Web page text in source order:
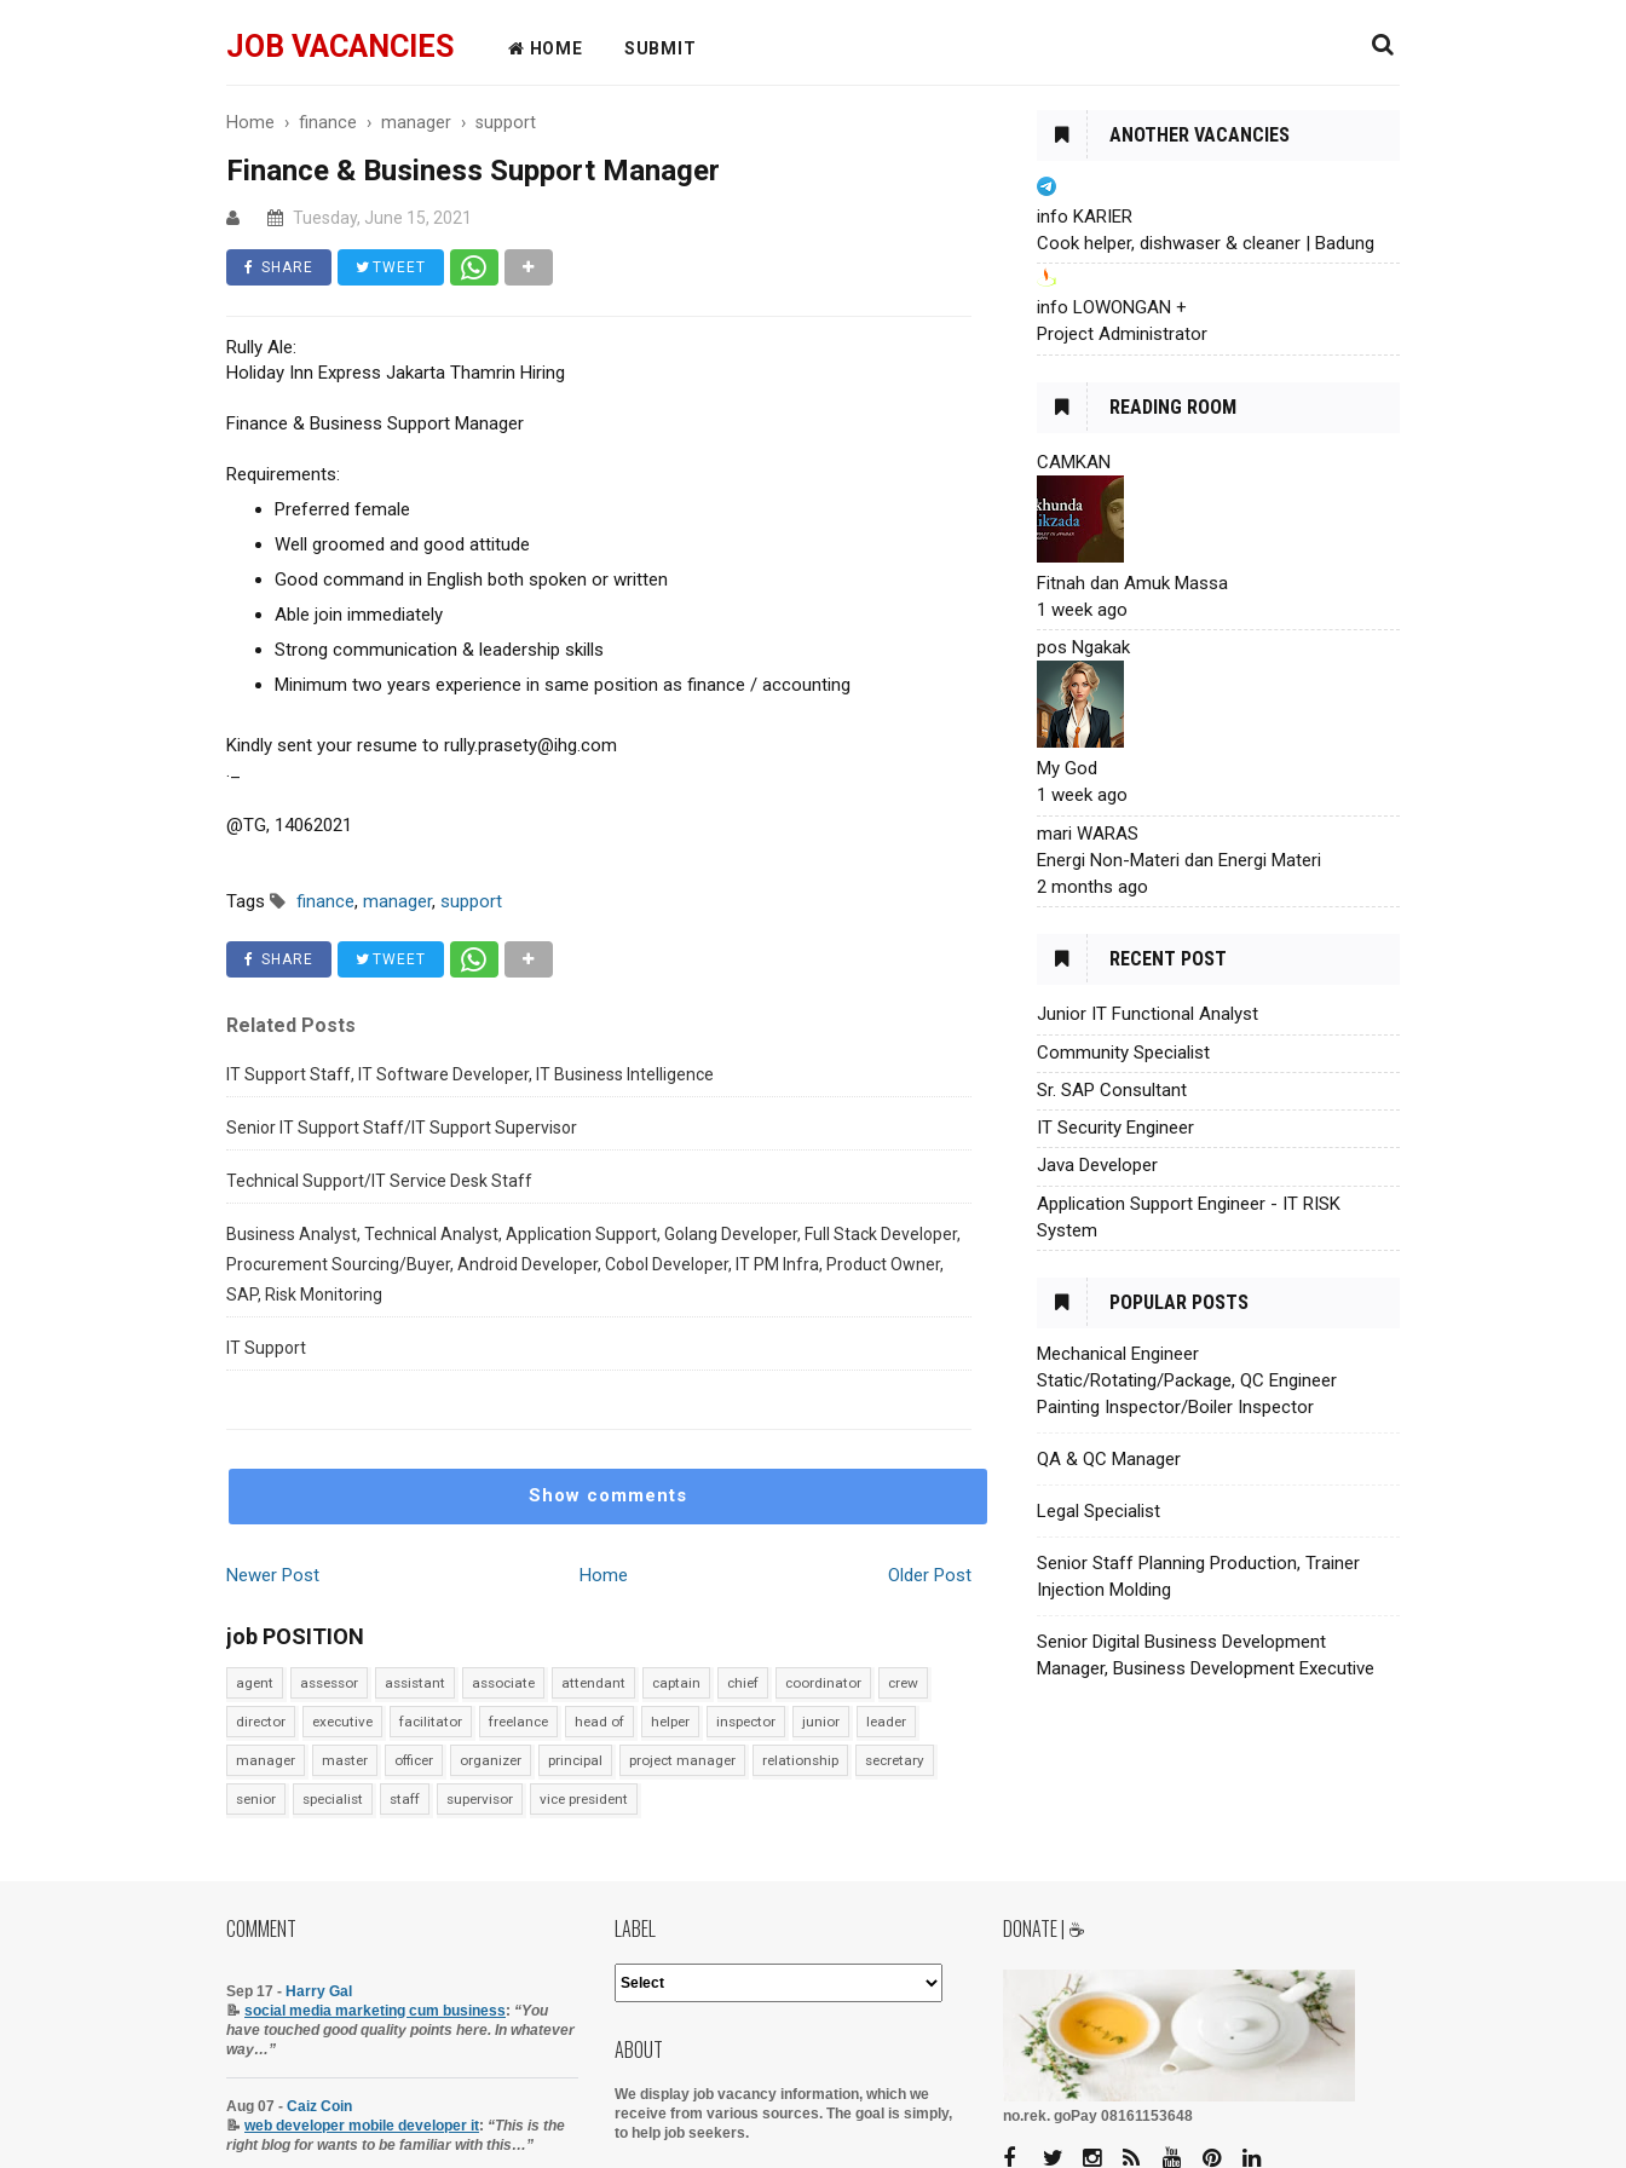
JOB VACANCIES HOME SUBMIT
Home › finance › manager › support
Finance & Business Support Manager
Tuesday, June 15, 2021
SHARE TWEET
Rully Ale:
Holiday Inn Express Jakarta Thamrin Hiring
Finance & Business Support Manager
Requirements:
Preferred female
Well groomed and good attitude
Good command in English both spoken or written
Able join immediately
Strong communication & leadership skills
Minimum two years experience in same position as finance / accounting
Kindly sent your resume to rully.prasety@ihg.com
._
@TG, 14062021
Tags finance, manager, support
SHARE TWEET
Related Posts
IT Support Staff, IT Software Developer, IT Business Intelligence
Senior IT Support Staff/IT Support Supervisor
Technical Support/IT Service Desk Staff
Business Analyst, Technical Analyst, Application Support, Golang Developer, Full Stack Developer,
Procurement Sourcing/Buyer, Android Developer, Cobol Developer, IT PM Infra, Product Owner,
SAP, Risk Monitoring
IT Support
Show comments
Newer Post Older Post
Home
job POSITION
agent assessor assistant associate attendant captain chief coordinator crew
director executive facilitator freelance head of helper inspector junior leader
manager master officer organizer principal project manager relationship secretary
senior specialist staff supervisor vice president
ANOTHER VACANCIES
info KARIER
Cook helper, dishwaser & cleaner | Badung
info LOWONGAN +
Project Administrator
READING ROOM
CAMKAN
Fitnah dan Amuk Massa
1 week ago
pos Ngakak
My God
1 week ago
mari WARAS
Energi Non-Materi dan Energi Materi
2 months ago
RECENT POST
Junior IT Functional Analyst
Community Specialist
Sr. SAP Consultant
IT Security Engineer
Java Developer
Application Support Engineer - IT RISK
System
POPULAR POSTS
Mechanical Engineer
Static/Rotating/Package, QC Engineer
Painting Inspector/Boiler Inspector
QA & QC Manager
Legal Specialist
Senior Staff Planning Production, Trainer
Injection Molding
Senior Digital Business Development
Manager, Business Development Executive
COMMENT
Sep 17 - Harry Gal
📝 social media marketing cum business: “You
have touched good quality points here. In whatever
way…”
Aug 07 - Caiz Coin
📝 web developer mobile developer it: “This is the
right blog for wants to be familiar with this…”
LABEL
ABOUT
We display job vacancy information, which we
receive from various sources. The goal is simply,
to help job seekers.
DONATE | ☕
no.rek. goPay 08161153648